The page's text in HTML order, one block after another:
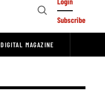
Open
Subscribe
DIGITAL MAGAZINE